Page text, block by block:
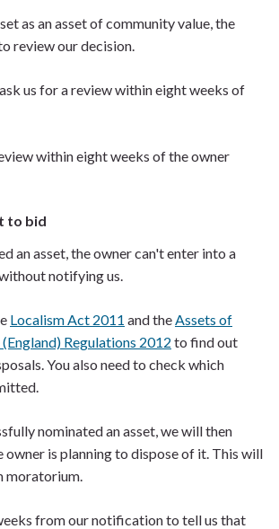
as an asset of community value, the
review our decision.
us for a review within eight weeks of
within eight weeks of the owner
to bid
an asset, the owner can't enter into a
notifying us.
Localism Act 2011 and theAssets of
Regulations 2012 to find out
You also need to check which
nominated an asset, we will then
is planning to dispose of it. This will
moratorium.
from our notification to tell us that